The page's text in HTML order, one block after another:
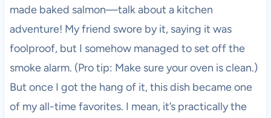
made baked salmon—talk about a kitchen
adventure! My friend swore by it, saying it was
foolproof, but I somehow managed to set off the
smoke alarm. (Pro tip: Make sure your oven is clean.)
But once I got the hang of it, this dish became one
of my all-time favorites. I mean, it’s practically the